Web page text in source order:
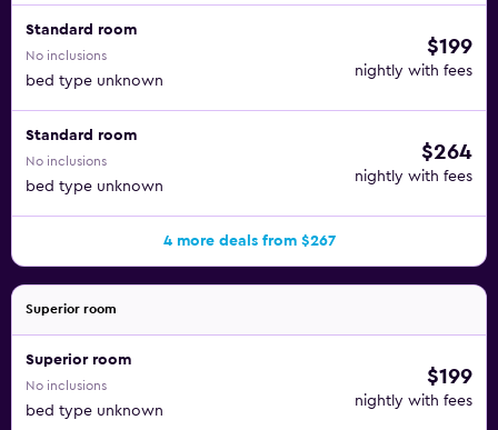
Standard room
No inclusions
bed type unknown
$199
nightly with fees
Standard room
No inclusions
bed type unknown
$264
nightly with fees
4 more deals from $267
Superior room
Superior room
No inclusions
bed type unknown
$199
nightly with fees